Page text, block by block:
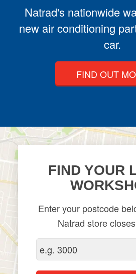
Natrad's nationwide
new air conditioning
car.
FIND OUT
FIND YOUR
Enter your postcode
Natrad store